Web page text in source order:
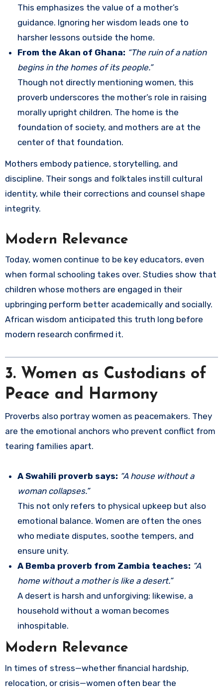
This emphasizes the value of a mother’s
guidance. Ignoring her wisdom leads one to
harsher lessons outside the home.
From the Akan of Ghana: “The ruin of a nation
begins in the homes of its people.”
Though not directly mentioning women, this
proverb underscores the mother’s role in raising
morally upright children. The home is the
foundation of society, and mothers are at the
center of that foundation.
Mothers embody patience, storytelling, and
discipline. Their songs and folktales instill cultural
identity, while their corrections and counsel shape
integrity.
Modern Relevance
Today, women continue to be key educators, even
when formal schooling takes over. Studies show that
children whose mothers are engaged in their
upbringing perform better academically and socially.
African wisdom anticipated this truth long before
modern research confirmed it.
3. Women as Custodians of
Peace and Harmony
Proverbs also portray women as peacemakers. They
are the emotional anchors who prevent conflict from
tearing families apart.
A Swahili proverb says: “A house without a
woman collapses.”
This not only refers to physical upkeep but also
emotional balance. Women are often the ones
who mediate disputes, soothe tempers, and
ensure unity.
A Bemba proverb from Zambia teaches: “A
home without a mother is like a desert.”
A desert is harsh and unforgiving; likewise, a
household without a woman becomes
inhospitable.
Modern Relevance
In times of stress—whether financial hardship,
relocation, or crisis—women often bear the